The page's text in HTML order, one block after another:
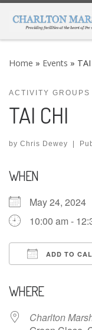
Skip to content
Home » Events »
ACTIVITY GROUPS
TAI CHI
by Chris Dewey |
WHEN
May 24, 2024
10:00 am -
ADD TO
WHERE
Charlton